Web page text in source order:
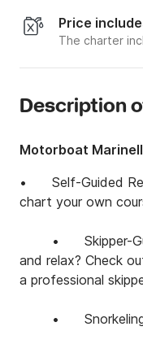
Price
The charter
Description
Motorboat
•	Self-Guided
chart your own
•	Skipper-
and relax? Check
a professional
•	Snorkeling